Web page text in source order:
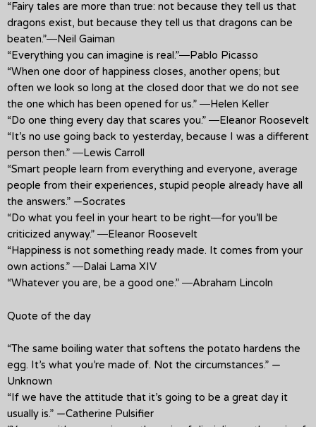
“Fairy tales are more than true: not because they tell us that
dragons exist, but because they tell us that dragons can be
beaten.”―Neil Gaiman
“Everything you can imagine is real.”―Pablo Picasso
“When one door of happiness closes, another opens; but
often we look so long at the closed door that we do not see
the one which has been opened for us.” ―Helen Keller
“Do one thing every day that scares you.” ―Eleanor Roosevelt
“It’s no use going back to yesterday, because I was a different
person then.” ―Lewis Carroll
“Smart people learn from everything and everyone, average
people from their experiences, stupid people already have all
the answers.” —Socrates
“Do what you feel in your heart to be right―for you’ll be
criticized anyway.” ―Eleanor Roosevelt
“Happiness is not something ready made. It comes from your
own actions.” ―Dalai Lama XIV
“Whatever you are, be a good one.” ―Abraham Lincoln
Quote of the day
“The same boiling water that softens the potato hardens the
egg. It’s what you’re made of. Not the circumstances.” —
Unknown
“If we have the attitude that it’s going to be a great day it
usually is.” —Catherine Pulsifier